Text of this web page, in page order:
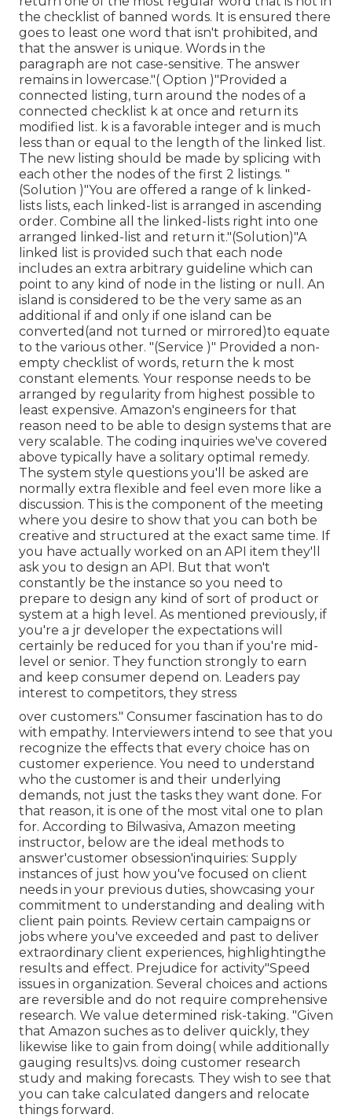
the checklist of banned words. It is ensured there
goes to least one word that isn't prohibited, and
that the answer is unique. Words in the
paragraph are not case-sensitive. The answer
remains in lowercase."( Option )"Provided a
connected listing, turn around the nodes of a
connected checklist k at once and return its
modified list. k is a favorable integer and is much
less than or equal to the length of the linked list.
The new listing should be made by splicing with
each other the nodes of the first 2 listings. "
(Solution )"You are offered a range of k linked-
lists lists, each linked-list is arranged in ascending
order. Combine all the linked-lists right into one
arranged linked-list and return it."(Solution)"A
linked list is provided such that each node
includes an extra arbitrary guideline which can
point to any kind of node in the listing or null. An
island is considered to be the very same as an
additional if and only if one island can be
converted(and not turned or mirrored)to equate
to the various other. "(Service )" Provided a non-
empty checklist of words, return the k most
constant elements. Your response needs to be
arranged by regularity from highest possible to
least expensive. Amazon's engineers for that
reason need to be able to design systems that are
very scalable. The coding inquiries we've covered
above typically have a solitary optimal remedy.
The system style questions you'll be asked are
normally extra flexible and feel even more like a
discussion. This is the component of the meeting
where you desire to show that you can both be
creative and structured at the exact same time. If
you have actually worked on an API item they'll
ask you to design an API. But that won't
constantly be the instance so you need to
prepare to design any kind of sort of product or
system at a high level. As mentioned previously, if
you're a jr developer the expectations will
certainly be reduced for you than if you're mid-
level or senior. They function strongly to earn
and keep consumer depend on. Leaders pay
interest to competitors, they stress
over customers." Consumer fascination has to do
with empathy. Interviewers intend to see that you
recognize the effects that every choice has on
customer experience. You need to understand
who the customer is and their underlying
demands, not just the tasks they want done. For
that reason, it is one of the most vital one to plan
for. According to Bilwasiva, Amazon meeting
instructor, below are the ideal methods to
answer'customer obsession'inquiries: Supply
instances of just how you've focused on client
needs in your previous duties, showcasing your
commitment to understanding and dealing with
client pain points. Review certain campaigns or
jobs where you've exceeded and past to deliver
extraordinary client experiences, highlightingthe
results and effect. Prejudice for activity"Speed
issues in organization. Several choices and actions
are reversible and do not require comprehensive
research. We value determined risk-taking. "Given
that Amazon suches as to deliver quickly, they
likewise like to gain from doing( while additionally
gauging results)vs. doing customer research
study and making forecasts. They wish to see that
you can take calculated dangers and relocate
things forward.